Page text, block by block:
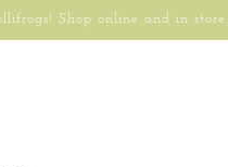
Shop online and in store.